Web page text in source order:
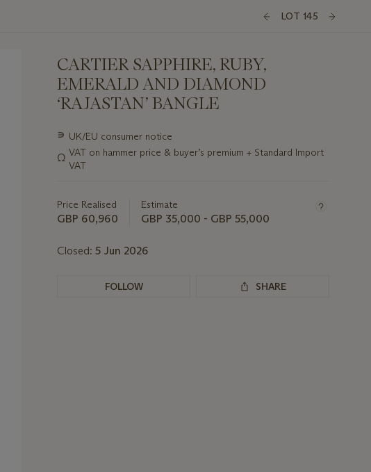
LOT 145
CARTIER SAPPHIRE, RUBY,
EMERALD AND DIAMOND
‘RAJASTAN’ BANGLE
Important
about
this
∍ UK/EU consumer notice
Ω VAT on hammer price & buyer’s premium + Standard Import
VAT
Price Realised
GBP 60,960
Estimate
GBP 35,000 - GBP 55,000
Closed: 5 Jun 2026
FOLLOW SHARE